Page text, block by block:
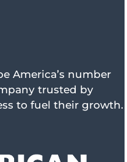
America’s number
trusted by
to fuel their growth.